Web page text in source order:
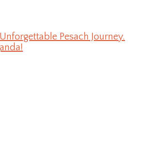
Pesach Journey.